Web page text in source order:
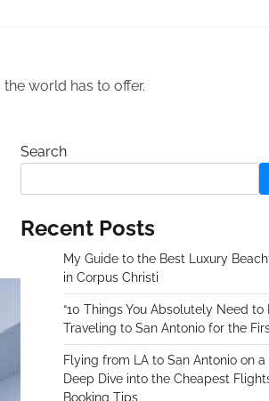
world has to offer.
Search
Recent Posts
My Guide to the Best Luxury
in Corpus Christi
“10 Things You Absolutely Need to
Traveling to San Antonio for the
Flying from LA to San Antonio on
Deep Dive into the Cheapest
Booking Tips